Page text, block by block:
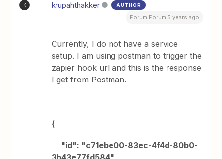
K krupahthakker AUTHOR
Forum|Forum|5 years ago
Currently, I do not have a service
setup. I am using postman to trigger the
zapier hook url and this is the response
I get from Postman.
{
"id": "c71ebe00-83ec-4f4d-80b0-
3b43e77fd584",